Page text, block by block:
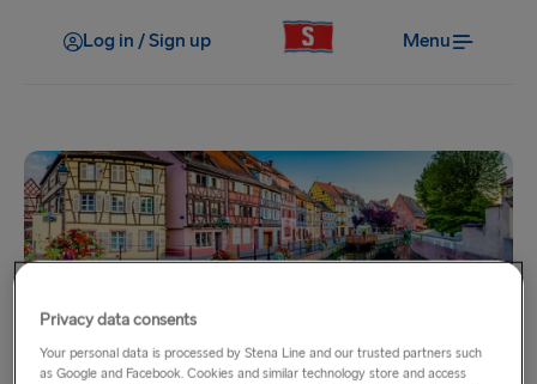
Log in / Sign up Menu
Home
Privacy data consents
Your personal data is processed by Stena Line and our trusted partners such
as Google and Facebook. Cookies and similar technology store and access